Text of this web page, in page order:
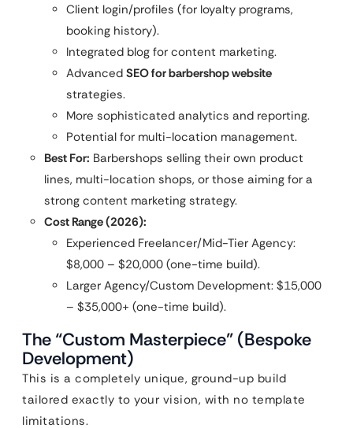
Client login/profiles (for loyalty programs,
booking history).
Integrated blog for content marketing.
Advanced SEO for barbershop website
strategies.
More sophisticated analytics and reporting.
Potential for multi-location management.
Best For: Barbershops selling their own product
lines, multi-location shops, or those aiming for a
strong content marketing strategy.
Cost Range (2026):
Experienced Freelancer/Mid-Tier Agency:
$8,000 – $20,000 (one-time build).
Larger Agency/Custom Development: $15,000
– $35,000+ (one-time build).
The “Custom Masterpiece” (Bespoke
Development)
This is a completely unique, ground-up build
tailored exactly to your vision, with no template
limitations.